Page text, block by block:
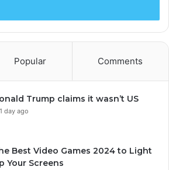
Popular Comments
Trump claims it wasn’t US
1 day ago
Best Video Games 2024 to Light
Your Screens